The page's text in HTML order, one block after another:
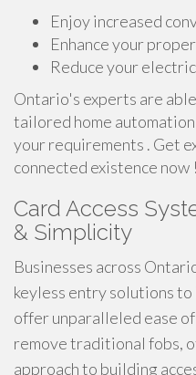
Enjoy increased
Enhance your
Reduce your
Ontario's experts are
tailored home
your requirements . Get
connected existence now !
Card Access
& Simplicity
Businesses across
keyless entry solutions
offer unparalleled ease
remove traditional fobs,
approach to building